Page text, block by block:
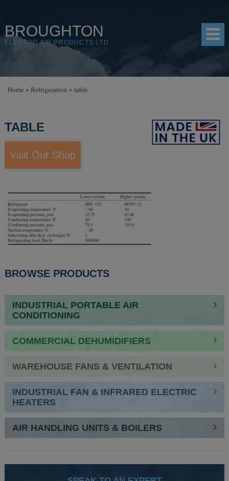
BROUGHTON
ELECTRO AIR PRODUCTS LTD
SHOP
RESOURCES
Home » Refrigeration » table
TABLE
Visit Our Shop
BROWSE PRODUCTS
INDUSTRIAL PORTABLE AIR
CONDITIONING
COMMERCIAL DEHUMIDIFIERS
WAREHOUSE FANS & VENTILATION
INDUSTRIAL FAN & INFRARED ELECTRIC
HEATERS
AIR HANDLING UNITS & BOILERS